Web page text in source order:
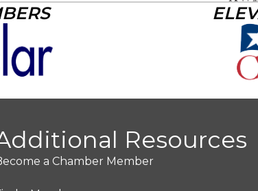
Resources
a Chamber Member